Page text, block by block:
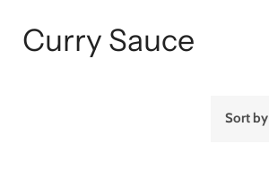
Curry Sauce
Sort by